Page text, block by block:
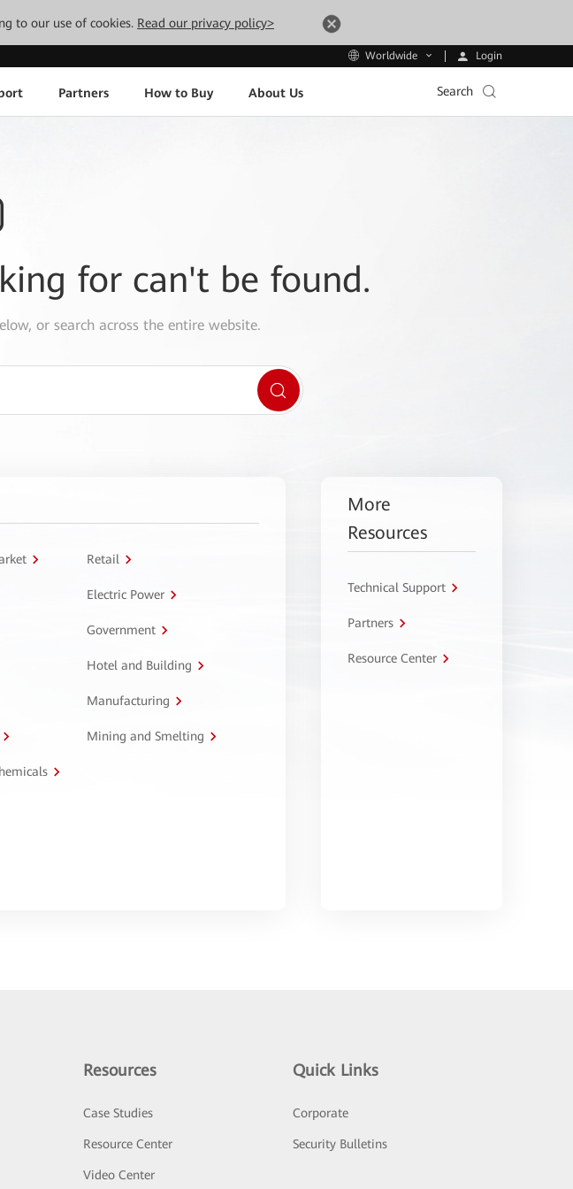
to our use of cookies. Read our privacy policy>
Worldwide Login
Partners How to Buy About Us Search
for can't be found.
or search across the entire website.
Retail
Electric Power
Government
Hotel and Building
Manufacturing
Mining and Smelting
More
Resources
Technical Support
Partners
Resource Center
Resources
Case Studies
Resource Center
Video Center
Quick Links
Corporate
Security Bulletins